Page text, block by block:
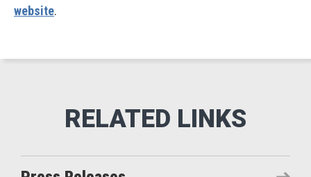
website.